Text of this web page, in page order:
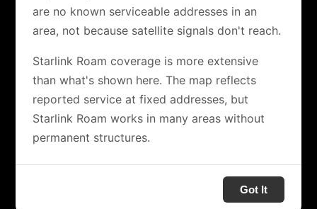
are no known serviceable addresses in an
area, not because satellite signals don't reach.
Starlink Roam coverage is more extensive
than what's shown here. The map reflects
reported service at fixed addresses, but
Starlink Roam works in many areas without
permanent structures.
Got It